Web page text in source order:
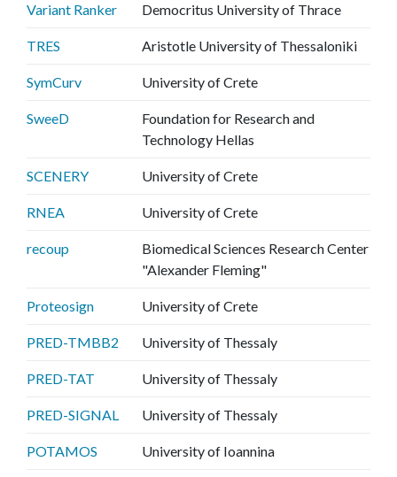
Variant Ranker Democritus University of Thrace
TRES Aristotle University of Thessaloniki
SymCurv University of Crete
SweeD
Foundation for Research and
Technology Hellas
SCENERY University of Crete
RNEA University of Crete
recoup
Biomedical Sciences Research Center
"Alexander Fleming"
Proteosign University of Crete
PRED-TMBB2 University of Thessaly
PRED-TAT University of Thessaly
PRED-SIGNAL University of Thessaly
POTAMOS University of Ioannina